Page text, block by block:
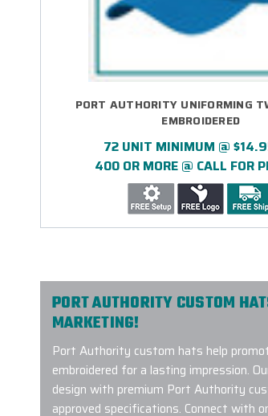
PORT AUTHORITY UNIFORMING
EMBROIDERED
72 UNIT MINIMUM @
400 OR MORE @ CALL FOR
PORT AUTHORITY CUSTOM
MARKETING!
Port Authority custom hats help
embroidered for a lasting impression.
design with premium Port Authority
approved specifications. Connect with